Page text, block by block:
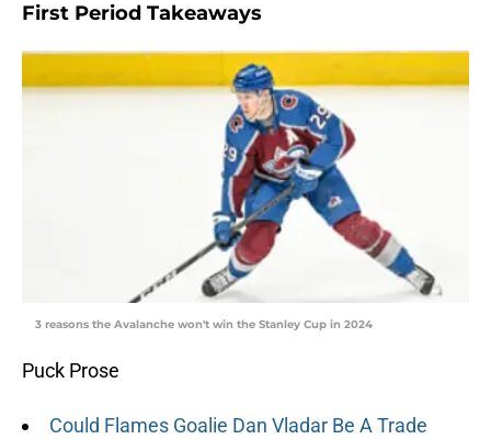
First Period Takeaways
3 reasons the Avalanche won't win the Stanley Cup in 2024
Puck Prose
Could Flames Goalie Dan Vladar Be A Trade